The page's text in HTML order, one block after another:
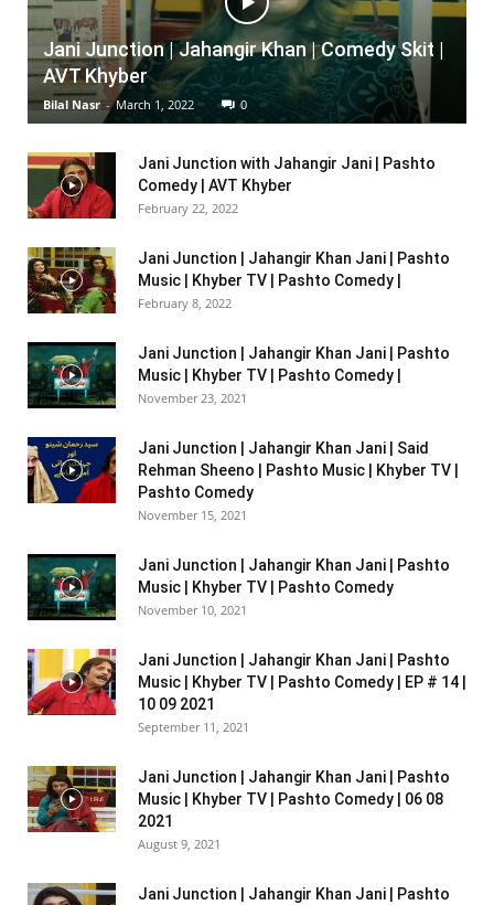
Jani Junction | Jahangir Khan | Comedy Skit |
AVT Khyber
Bilal Nasr - March 1, 2022 0
Jani Junction with Jahangir Jani | Pashto
Comedy | AVT Khyber
February 22, 2022
Jani Junction | Jahangir Khan Jani | Pashto
Music | Khyber TV | Pashto Comedy |
February 8, 2022
Jani Junction | Jahangir Khan Jani | Pashto
Music | Khyber TV | Pashto Comedy |
November 23, 2021
Jani Junction | Jahangir Khan Jani | Said
Rehman Sheeno | Pashto Music | Khyber TV |
Pashto Comedy
November 15, 2021
Jani Junction | Jahangir Khan Jani | Pashto
Music | Khyber TV | Pashto Comedy
November 10, 2021
Jani Junction | Jahangir Khan Jani | Pashto
Music | Khyber TV | Pashto Comedy | EP # 14 |
10 09 2021
September 11, 2021
Jani Junction | Jahangir Khan Jani | Pashto
Music | Khyber TV | Pashto Comedy | 06 08
2021
August 9, 2021
Jani Junction | Jahangir Khan Jani | Pashto